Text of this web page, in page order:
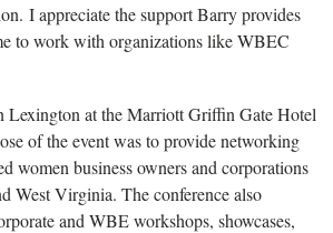
I appreciate the support Barry provides
to work with organizations like WBEC
Lexington at the Marriott Griffin Gate Hotel
of the event was to provide networking
women business owners and corporations
West Virginia. The conference also
and WBE workshops, showcases,